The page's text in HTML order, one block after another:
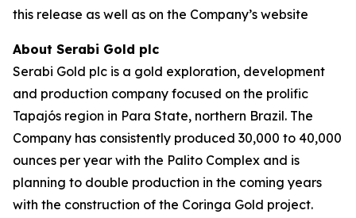
this release as well as on the Company’s website
About Serabi Gold plc
Serabi Gold plc is a gold exploration, development
and production company focused on the prolific
Tapajós region in Para State, northern Brazil. The
Company has consistently produced 30,000 to 40,000
ounces per year with the Palito Complex and is
planning to double production in the coming years
with the construction of the Coringa Gold project.